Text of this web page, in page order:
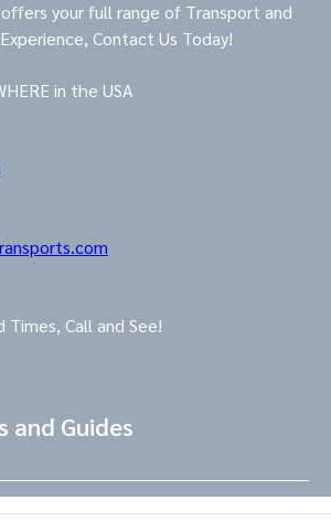
your full range of Transport and
Contact Us Today!
in the USA
Times, Call and See!
and Guides